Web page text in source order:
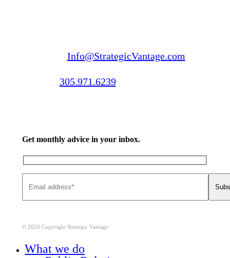
Info@StrategicVantage.com
305.971.6239
Get monthly advice in your inbox.
© 2026 Copyright Strategic Vantage
What we do